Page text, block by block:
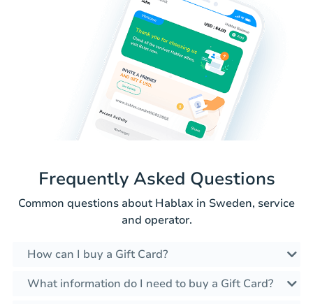
Frequently Asked Questions
Common questions about Hablax in Sweden, service
and operator.
How can I buy a Gift Card?
What information do I need to buy a Gift Card?